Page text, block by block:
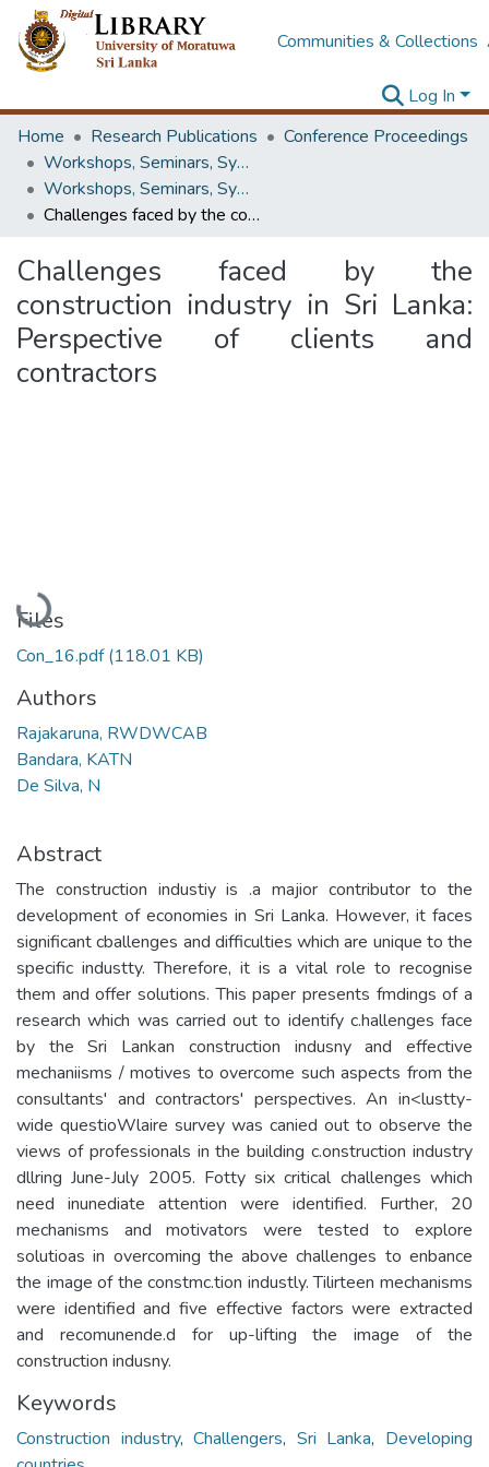
Communities & Collections
Log In
Home
Research Publications
Conference Proceedings
Workshops, Seminars, Symposiums & Conferences
Workshops, Seminars, Symposiums & Conferences
Challenges faced by the construction industry in Sri Lanka: Perspective of clients and contractors
Challenges faced by the
construction industry in Sri Lanka:
Perspective of clients and
contractors
Loading...
Files
Con_16.pdf(118.01 KB)
Authors
Rajakaruna, RWDWCAB
Bandara, KATN
De Silva, N
Abstract
The construction industiy is .a majior contributor to the
development of economies in Sri Lanka. However, it faces
significant cballenges and difficulties which are unique to the
specific industty. Therefore, it is a vital role to recognise
them and offer solutions. This paper presents fmdings of a
research which was carried out to identify c.hallenges face
by the Sri Lankan construction indusny and effective
mechaniisms / motives to overcome such aspects from the
consultants' and contractors' perspectives. An in<lustty-
wide questioWlaire survey was canied out to observe the
views of professionals in the building c.onstruction industry
dllring June-July 2005. Fotty six critical challenges which
need inunediate attention were identified. Further, 20
mechanisms and motivators were tested to explore
solutioas in overcoming the above challenges to enbance
the image of the constmc.tion industly. Tilirteen mechanisms
were identified and five effective factors were extracted
and recomunende.d for up-lifting the image of the
construction indusny.
Keywords
Construction industry,Challengers, Sri Lanka, Developing